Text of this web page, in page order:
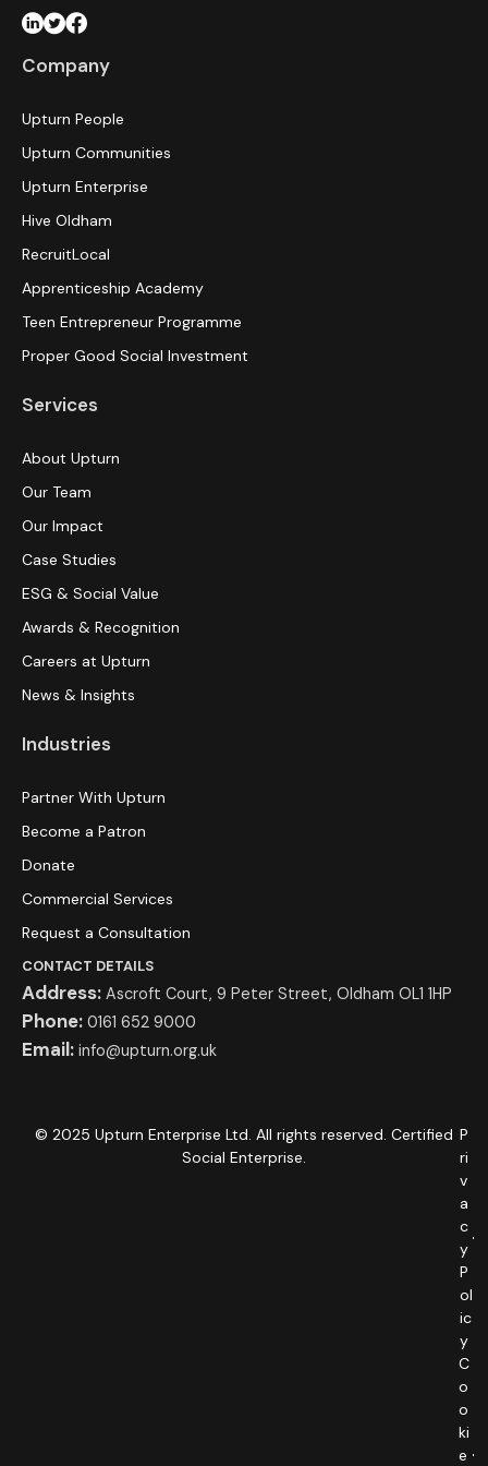
Company
Upturn People
Upturn Communities
Upturn Enterprise
Hive Oldham
RecruitLocal
Apprenticeship Academy
Teen Entrepreneur Programme
Proper Good Social Investment
Services
About Upturn
Our Team
Our Impact
Case Studies
ESG & Social Value
Awards & Recognition
Careers at Upturn
News & Insights
Industries
Partner With Upturn
Become a Patron
Donate
Commercial Services
Request a Consultation
CONTACT DETAILS
Address: Ascroft Court, 9 Peter Street, Oldham OL1 1HP
Phone: 0161 652 9000
Email: info@upturn.org.uk
© 2025 Upturn Enterprise Ltd. All rights reserved. Certified
Social Enterprise.
P
ri
v
a
c
y
P
ol
ic
y
C
o
o
ki
e